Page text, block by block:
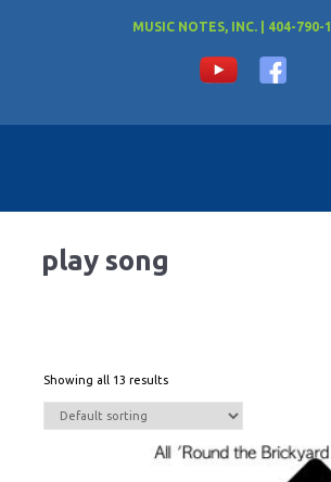
MUSIC NOTES, INC. | 404-790-
play song
Showing all 13 results